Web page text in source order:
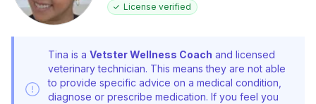
License verified
Tina is a Vetster Wellness Coach and licensed
veterinary technician. This means they are not able
to provide specific advice on a medical condition,
diagnose or prescribe medication. If you feel you